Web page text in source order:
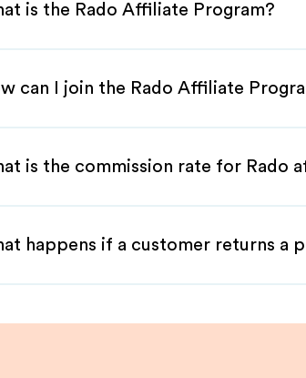
is the Rado Affiliate Program?
can I join the Rado Affiliate
is the commission rate for Rado
happens if a customer returns a